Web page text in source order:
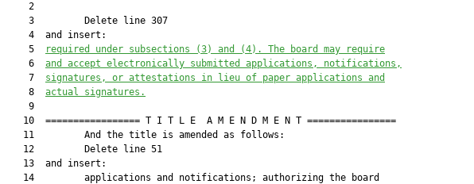
    2
    3         Delete line 307
    4  and insert:
    5
required under subsections (3) and (4).
The board may require
    6
and accept electronically submitted applications, notifications,
    7
signatures ,
or attestations in lieu of paper applications and
    8
actual signatures.
    9
   10  ================= T I T L E  A M E N D M E N T ================
   11         And the title is amended as follows:
   12         Delete line 51
   13  and insert:
   14         applications and notifications; authorizing the board